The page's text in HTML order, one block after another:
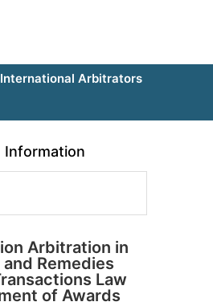
Arbitrators
Information
Arbitration in
Remedies
Law
of Awards